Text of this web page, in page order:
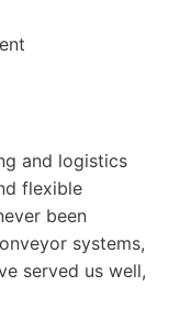
and logistics
flexible
been
systems,
served us well,